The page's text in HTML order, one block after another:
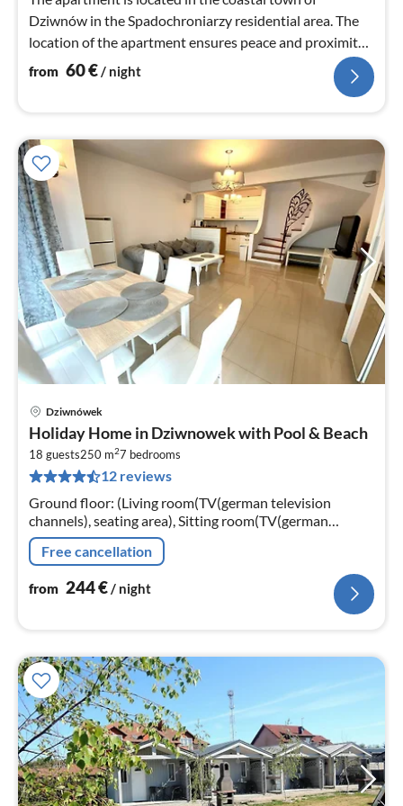
Dziwnów in the Spadochroniarzy residential area. The
location of the apartment ensures peace and proximity
to the beach.
from 60€/ night
Dziwnówek
Holiday Home in Dziwnowek with Pool & Beach
18 guests250 m27 bedrooms
12 reviews
Ground floor: (Living room(TV(german television
channels), seating area), Sitting room(TV(german
television channels), fireplace, seating area)
Free cancellation
from 244€/ night